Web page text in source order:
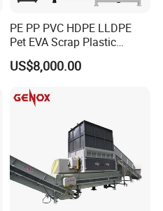
PE PP PVC HDPE LLDPE
Pet EVA Scrap Plastic
Recycling Disc Grinding
Powder Milling Pulverizer
US$8,000.00